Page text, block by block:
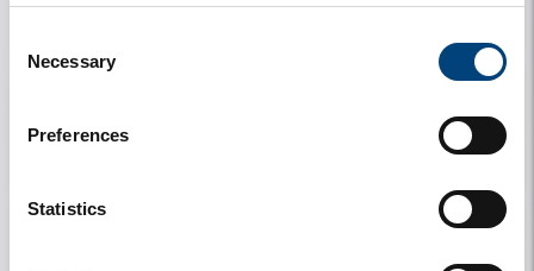
Selection
Necessary
Preferences
Statistics